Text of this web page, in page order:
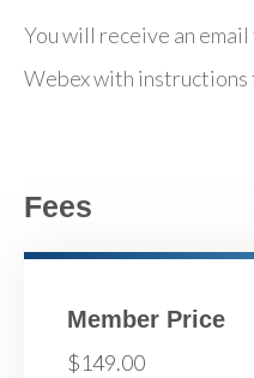
You will receive an
Webex with instructions
Fees
Member Price
$149.00